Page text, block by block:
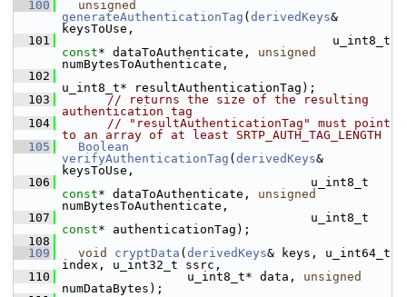
  100
unsigned
generateAuthenticationTag ( derivedKeys&
keysToUse,
  101
const* dataToAuthenticate, unsigned
numBytesToAuthenticate,
  102
u_int8_t* resultAuthenticationTag);
  103
// returns the size of the resulting
authentication tag
  104
// "resultAuthenticationTag" must point
to an array of at least SRTP_AUTH_TAG_LENGTH
  105
Boolean
verifyAuthenticationTag ( derivedKeys&
keysToUse,
  106
const* dataToAuthenticate, unsigned
numBytesToAuthenticate,
  107
const* authenticationTag);
  108
  109
void cryptData ( derivedKeys& keys, u_int64_t
index, u_int32_t ssrc,
  110
                 u_int8_t* data,
unsigned
numDataBytes);